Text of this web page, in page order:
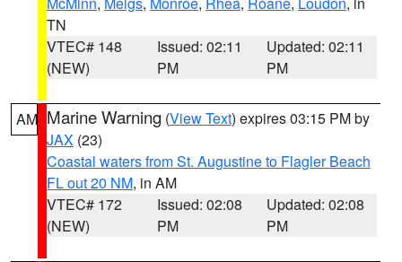
TN
VTEC# 148
(NEW)
Issued: 02:11
PM
Updated: 02:11
PM
AM Marine Warning (View Text) expires 03:15 PM by
JAX (23)
Coastal waters from St. Augustine to Flagler Beach
FL out 20 NM, in AM
VTEC# 172
(NEW)
Issued: 02:08
PM
Updated: 02:08
PM